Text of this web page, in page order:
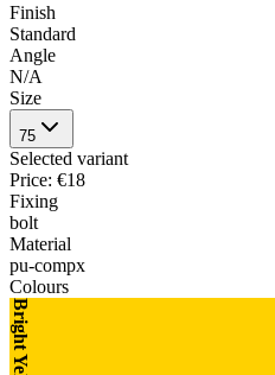
Finish
Standard
Angle
N/A
Size
75
Selected variant
Price: €18
Fixing
bolt
Material
pu-compx
Colours
Bright Yellow